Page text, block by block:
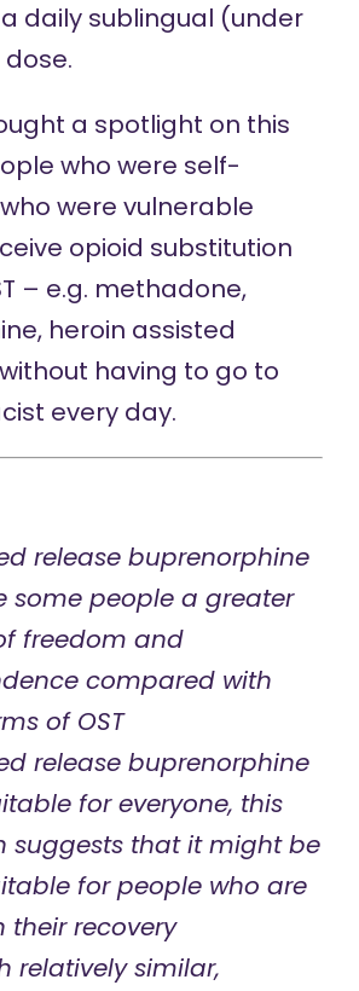
daily sublingual (under
a spotlight on this
who were self-
were vulnerable
opioid substitution
– e.g. methadone,
heroin assisted
having to go to
every day.
release buprenorphine
some people a greater
freedom and
compared with
of OST
release buprenorphine
for everyone, this
suggests that it might be
for people who are
their recovery
relatively similar,